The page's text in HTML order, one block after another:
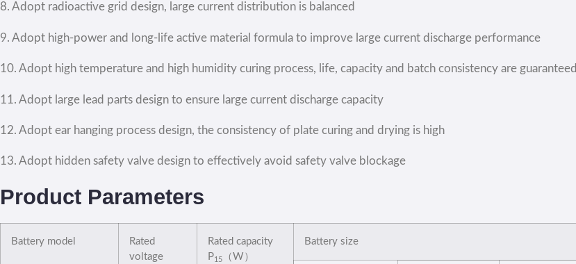
8. Adopt radioactive grid design, large current distribution is balanced
9. Adopt high-power and long-life active material formula to improve large current discharge performance
10. Adopt high temperature and high humidity curing process, life, capacity and batch consistency are guaranteed
11. Adopt large lead parts design to ensure large current discharge capacity
12. Adopt ear hanging process design, the consistency of plate curing and drying is high
13. Adopt hidden safety valve design to effectively avoid safety valve blockage
Product Parameters
Battery model
Rated
voltage
Rated capacity
P15 （W）
Battery size